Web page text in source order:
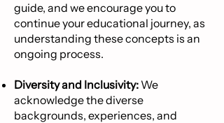
guide, and we encourage you to
continue your educational journey, as
understanding these concepts is an
ongoing process.
Diversity and Inclusivity: We
acknowledge the diverse
backgrounds, experiences, and